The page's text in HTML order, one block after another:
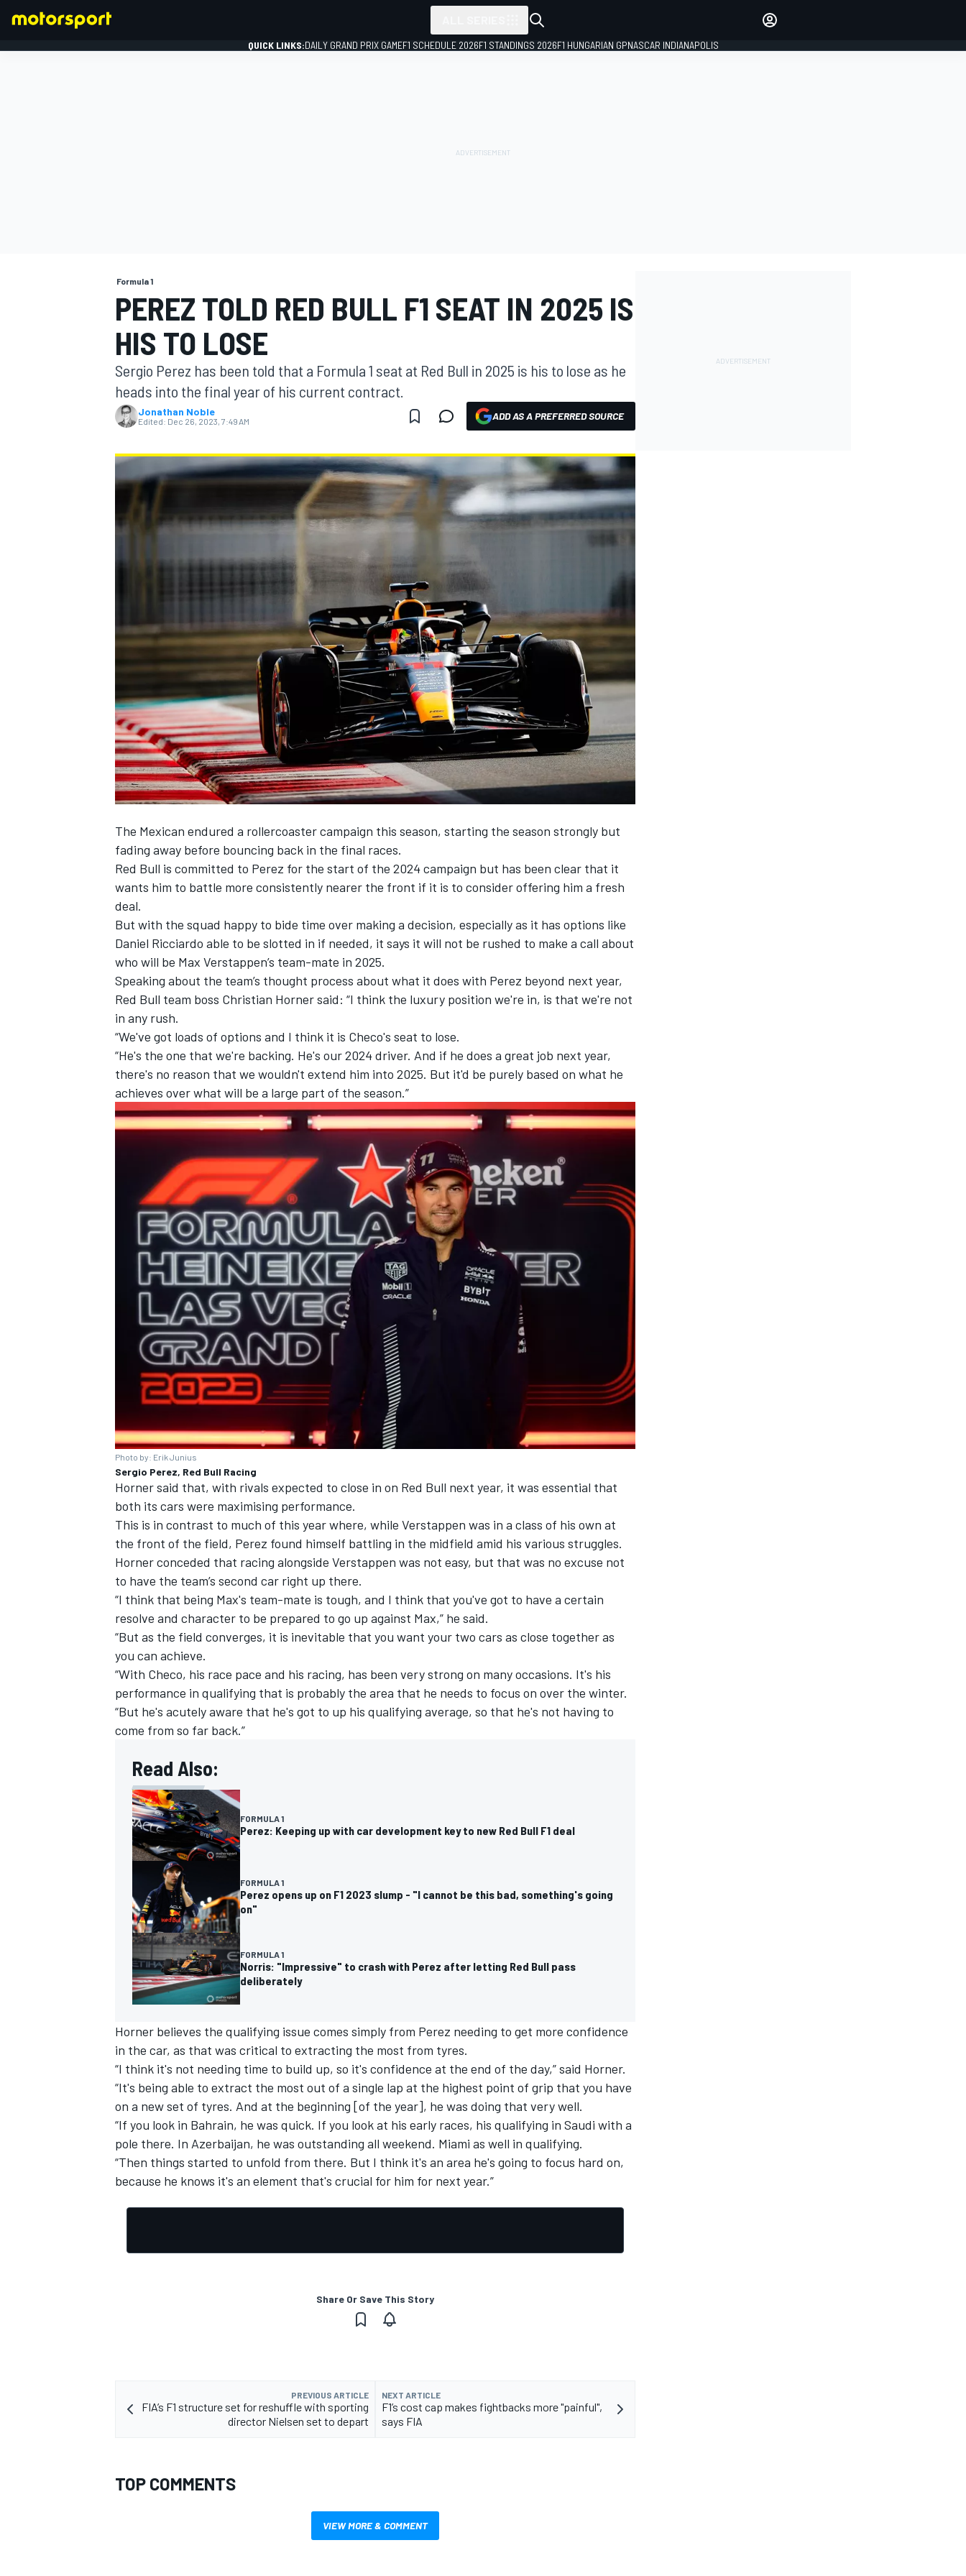
MOTOGP
NASCAR CUP
INDYCAR WEC
DTM
QUICK LINKS:DAILY GRAND PRIX GAMEF1 SCHEDULE 2026F1 STANDINGS 2026F1 HUNGARIAN GPNASCAR INDIANAPOLIS
Formula 1
PEREZ TOLD RED BULL F1 SEAT IN 2025 IS
HIS TO LOSE
Sergio Perez has been told that a Formula 1 seat at Red Bull in 2025 is his to lose as he
heads into the final year of his current contract.
Jonathan Noble
Edited: Dec 26, 2023, 7:49 AM ADD AS A PREFERRED SOURCE
The Mexican endured a rollercoaster campaign this season, starting the season strongly but
fading away before bouncing back in the final races.
Red Bull is committed to Perez for the start of the 2024 campaign but has been clear that it
wants him to battle more consistently nearer the front if it is to consider offering him a fresh
deal.
But with the squad happy to bide time over making a decision, especially as it has options like
Daniel Ricciardo able to be slotted in if needed, it says it will not be rushed to make a call about
who will be Max Verstappen’s team-mate in 2025.
Speaking about the team’s thought process about what it does with Perez beyond next year,
Red Bull team boss Christian Horner said: “I think the luxury position we're in, is that we're not
in any rush.
“We've got loads of options and I think it is Checo's seat to lose.
“He's the one that we're backing. He's our 2024 driver. And if he does a great job next year,
there's no reason that we wouldn't extend him into 2025. But it'd be purely based on what he
achieves over what will be a large part of the season.”
Photo by: Erik Junius
Sergio Perez, Red Bull Racing
Horner said that, with rivals expected to close in on Red Bull next year, it was essential that
both its cars were maximising performance.
This is in contrast to much of this year where, while Verstappen was in a class of his own at
the front of the field, Perez found himself battling in the midfield amid his various struggles.
Horner conceded that racing alongside Verstappen was not easy, but that was no excuse not
to have the team’s second car right up there.
“I think that being Max's team-mate is tough, and I think that you've got to have a certain
resolve and character to be prepared to go up against Max,” he said.
“But as the field converges, it is inevitable that you want your two cars as close together as
you can achieve.
“With Checo, his race pace and his racing, has been very strong on many occasions. It's his
performance in qualifying that is probably the area that he needs to focus on over the winter.
“But he's acutely aware that he's got to up his qualifying average, so that he's not having to
come from so far back.”
Read Also:
FORMULA 1
Perez: Keeping up with car development key to new Red Bull F1 deal
FORMULA 1
Perez opens up on F1 2023 slump - "I cannot be this bad, something's going
on"
FORMULA 1
Norris: "Impressive" to crash with Perez after letting Red Bull pass
deliberately
Horner believes the qualifying issue comes simply from Perez needing to get more confidence
in the car, as that was critical to extracting the most from tyres.
“I think it's not needing time to build up, so it's confidence at the end of the day,” said Horner.
“It's being able to extract the most out of a single lap at the highest point of grip that you have
on a new set of tyres. And at the beginning [of the year], he was doing that very well.
“If you look in Bahrain, he was quick. If you look at his early races, his qualifying in Saudi with a
pole there. In Azerbaijan, he was outstanding all weekend. Miami as well in qualifying.
“Then things started to unfold from there. But I think it's an area he's going to focus hard on,
because he knows it's an element that's crucial for him for next year.”
Share Or Save This Story
PREVIOUS ARTICLE
FIA’s F1 structure set for reshuffle with sporting
director Nielsen set to depart
NEXT ARTICLE
F1’s cost cap makes fightbacks more "painful",
says FIA
TOP COMMENTS
VIEW MORE & COMMENT